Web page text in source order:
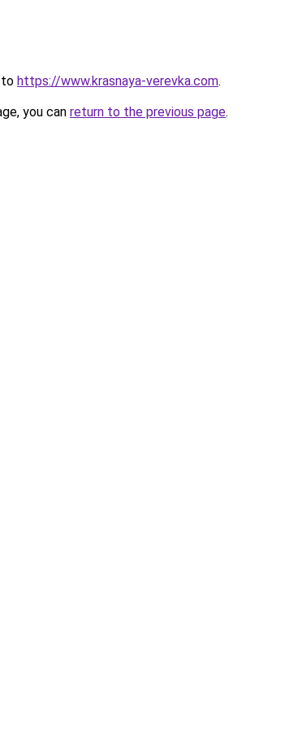
to https://www.krasnaya-verevka.com.
you can return to the previous page.